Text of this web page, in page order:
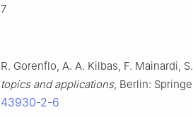
7
R. Gorenflo, A. A. Kilbas, F. Mainardi,
topics and applications, Berlin:
43930-2-6